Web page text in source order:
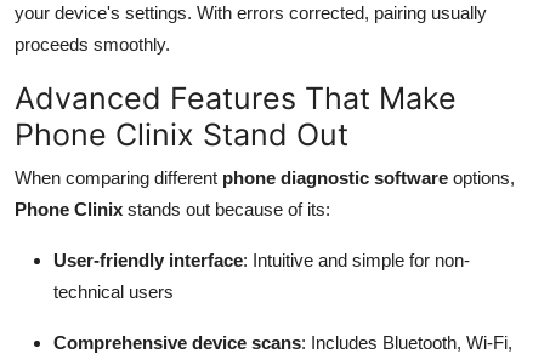
your device's settings. With errors corrected, pairing usually
proceeds smoothly.
Advanced Features That Make
Phone Clinix Stand Out
When comparing different phone diagnostic software options,
Phone Clinix stands out because of its:
User-friendly interface: Intuitive and simple for non-
technical users
Comprehensive device scans: Includes Bluetooth, Wi-Fi,